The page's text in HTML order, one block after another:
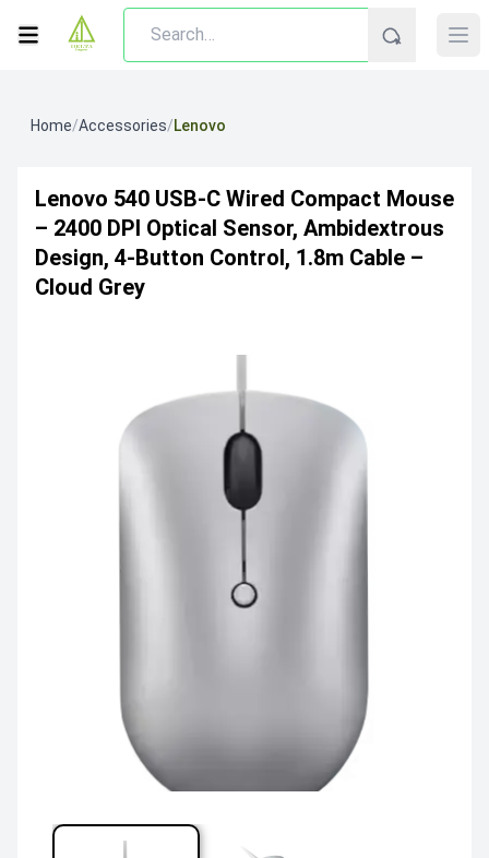
Home/Accessories/Lenovo
Lenovo 540 USB-C Wired Compact Mouse
– 2400 DPI Optical Sensor, Ambidextrous
Design, 4-Button Control, 1.8m Cable –
Cloud Grey